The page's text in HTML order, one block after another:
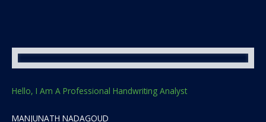
Hello, I Am A Professional Handwriting Analyst
MANJUNATH NADAGOUD